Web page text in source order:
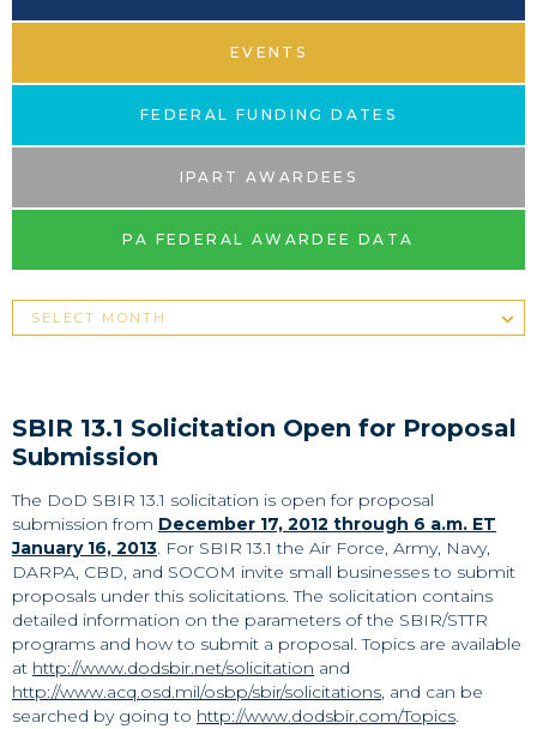
SBIR 13.1 Solicitation Open for Proposal
Submission
The DoD SBIR 13.1 solicitation is open for proposal
submission from December 17, 2012 through 6 a.m. ET
January 16, 2013. For SBIR 13.1 the Air Force, Army, Navy,
DARPA, CBD, and SOCOM invite small businesses to submit
proposals under this solicitations. The solicitation contains
detailed information on the parameters of the SBIR/STTR
programs and how to submit a proposal. Topics are available
at http://www.dodsbir.net/solicitation and
http://www.acq.osd.mil/osbp/sbir/solicitations, and can be
searched by going to http://www.dodsbir.com/Topics.
EVENTS
FEDERAL FUNDING DATES
IPART AWARDEES
PA FEDERAL AWARDEE DATA